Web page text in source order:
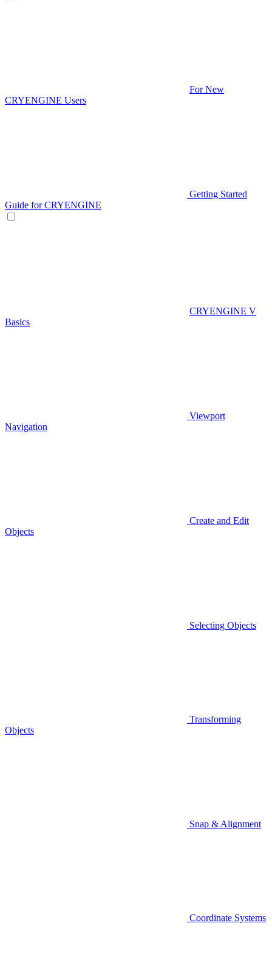
For New
CRYENGINE Users
Getting Started
Guide for CRYENGINE
CRYENGINE V
Basics
Viewport
Navigation
Create and Edit
Objects
Selecting Objects
Transforming
Objects
Snap & Alignment
Coordinate Systems